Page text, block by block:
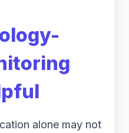
alone may not